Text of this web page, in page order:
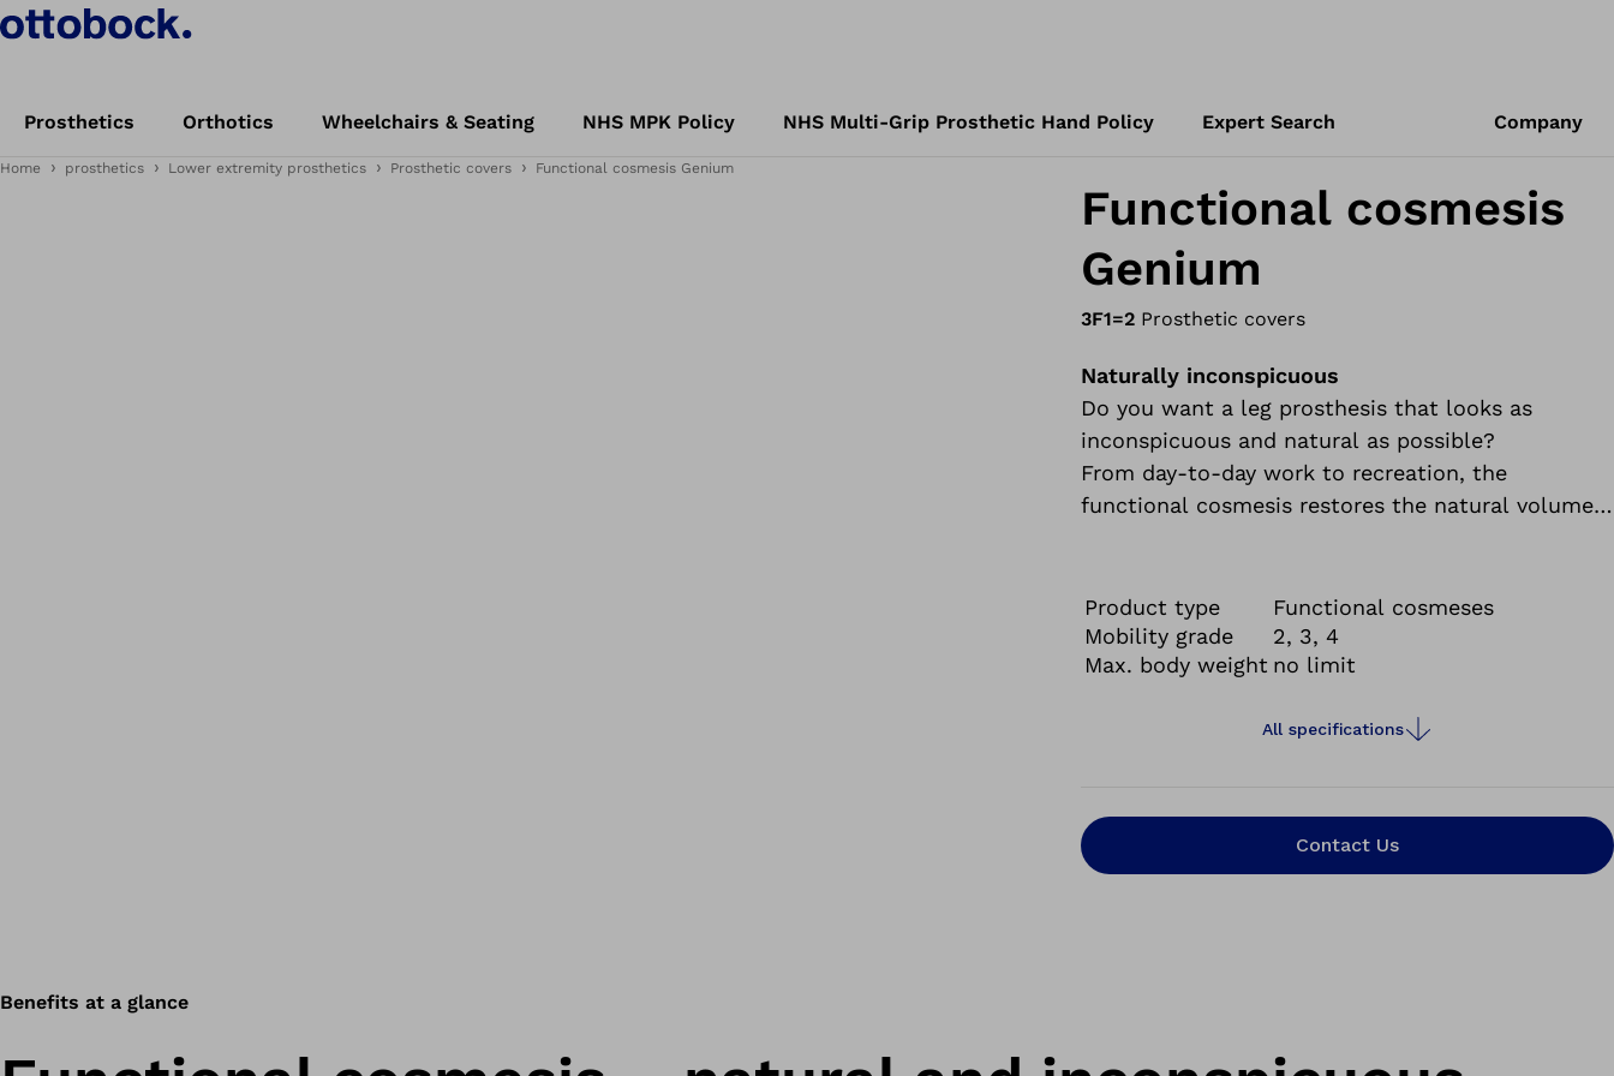
Prosthetics Orthotics Wheelchairs & Seating NHS MPK Policy NHS Multi-Grip Prosthetic Hand Policy Expert Search Company
Home prosthetics Lower extremity prosthetics Prosthetic covers Functional cosmesis Genium
Functional cosmesis
Genium
3F1=2 Prosthetic covers
Naturally inconspicuous
Do you want a leg prosthesis that looks as
inconspicuous and natural as possible?
From day-to-day work to recreation, the
functional cosmesis restores the natural volume
other prosthesis functions. The functional
cosmesis consists of a knee part, a functional
shank made of foam that can be custom moulded
forms the exterior finish.
Product type
Functional cosmeses
Mobility grade
2, 3, 4
Max. body weight no limit
All specifications
Contact Us
Benefits at a glance